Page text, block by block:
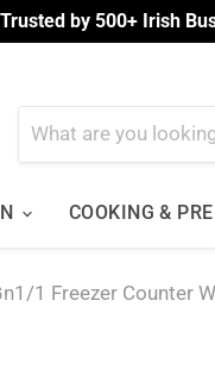
Trusted by 500+ Irish
COOKING &
1 Freezer Counter